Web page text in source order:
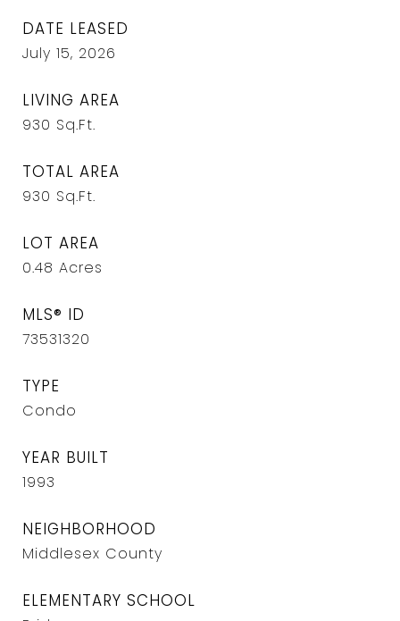
DATE LEASED
July 15, 2026
LIVING AREA
930 Sq.Ft.
TOTAL AREA
930 Sq.Ft.
LOT AREA
0.48 Acres
MLS® ID
73531320
TYPE
Condo
YEAR BUILT
1993
NEIGHBORHOOD
Middlesex County
ELEMENTARY SCHOOL